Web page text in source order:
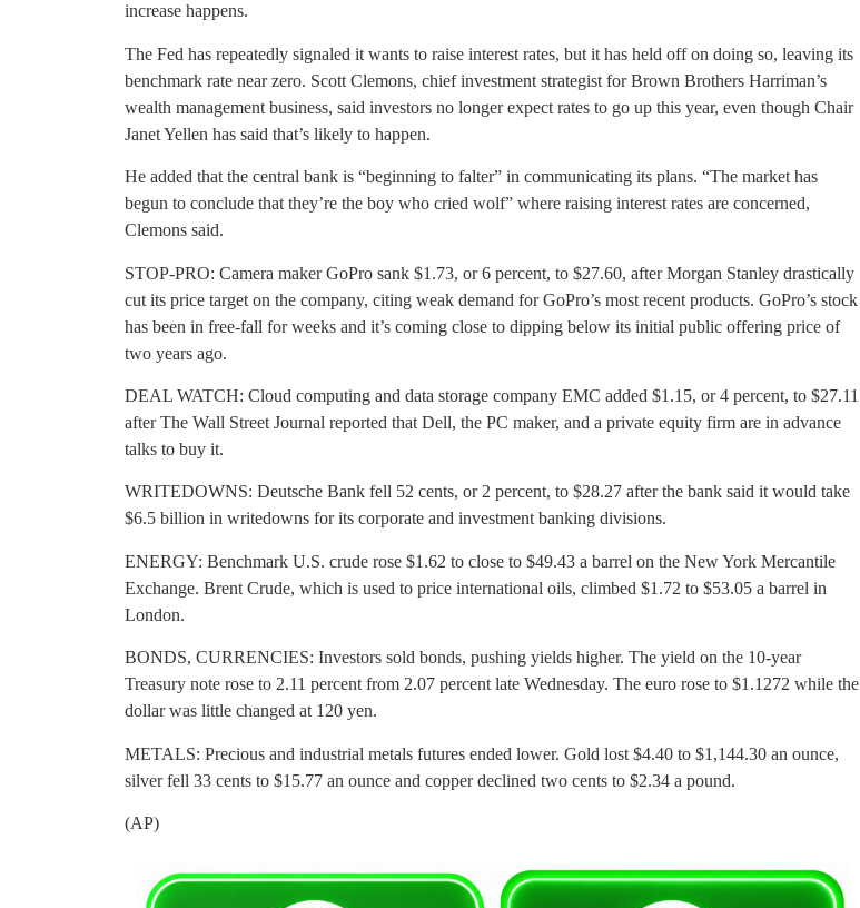
increase happens.
The Fed has repeatedly signaled it wants to raise interest rates, but it has held off on doing so, leaving its
benchmark rate near zero. Scott Clemons, chief investment strategist for Brown Brothers Harriman’s
wealth management business, said investors no longer expect rates to go up this year, even though Chair
Janet Yellen has said that’s likely to happen.
He added that the central bank is “beginning to falter” in communicating its plans. “The market has
begun to conclude that they’re the boy who cried wolf” where raising interest rates are concerned,
Clemons said.
STOP-PRO: Camera maker GoPro sank $1.73, or 6 percent, to $27.60, after Morgan Stanley drastically
cut its price target on the company, citing weak demand for GoPro’s most recent products. GoPro’s stock
has been in free-fall for weeks and it’s coming close to dipping below its initial public offering price of
two years ago.
DEAL WATCH: Cloud computing and data storage company EMC added $1.15, or 4 percent, to $27.11
after The Wall Street Journal reported that Dell, the PC maker, and a private equity firm are in advance
talks to buy it.
WRITEDOWNS: Deutsche Bank fell 52 cents, or 2 percent, to $28.27 after the bank said it would take
$6.5 billion in writedowns for its corporate and investment banking divisions.
ENERGY: Benchmark U.S. crude rose $1.62 to close to $49.43 a barrel on the New York Mercantile
Exchange. Brent Crude, which is used to price international oils, climbed $1.72 to $53.05 a barrel in
London.
BONDS, CURRENCIES: Investors sold bonds, pushing yields higher. The yield on the 10-year
Treasury note rose to 2.11 percent from 2.07 percent late Wednesday. The euro rose to $1.1272 while the
dollar was little changed at 120 yen.
METALS: Precious and industrial metals futures ended lower. Gold lost $4.40 to $1,144.30 an ounce,
silver fell 33 cents to $15.77 an ounce and copper declined two cents to $2.34 a pound.
(AP)